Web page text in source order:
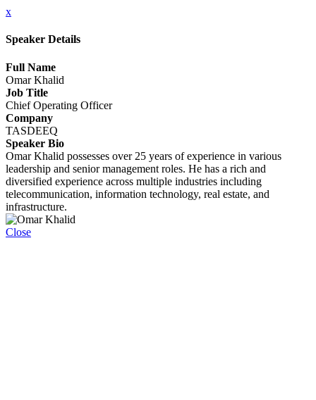
x
Speaker Details
Full Name
Omar Khalid
Job Title
Chief Operating Officer
Company
TASDEEQ
Speaker Bio
Omar Khalid possesses over 25 years of experience in various
leadership and senior management roles. He has a rich and
diversified experience across multiple industries including
telecommunication, information technology, real estate, and
infrastructure.
Close